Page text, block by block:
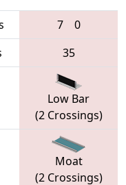
7
0
35
Low Bar
(2 Crossings)
Moat
(2 Crossings)